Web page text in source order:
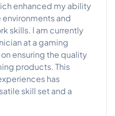
enhanced my ability
and
skills. I am currently
at a gaming
ensuring the quality
products. This
has
skill set and a